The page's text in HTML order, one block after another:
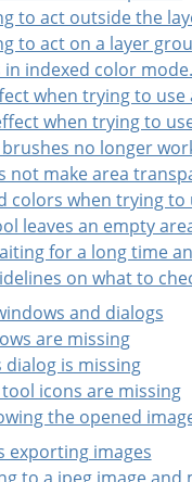
to act outside the
to act on a layer
in indexed color
when trying to
when trying to
brushes no longer
not make area
colors when trying
leaves an empty
for a long time
on what to
and dialogs
are missing
is missing
icons are missing
the opened
exporting images